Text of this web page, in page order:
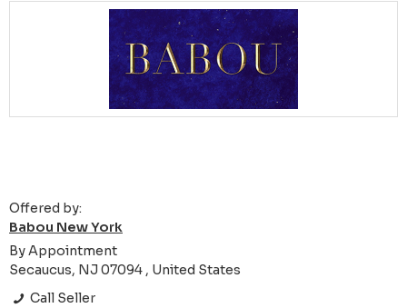
Offered by:
Babou New York
By Appointment
Secaucus, NJ 07094 , United States
Call Seller